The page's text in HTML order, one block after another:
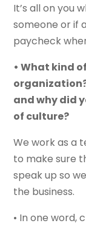
It’s all on you
someone or if
paycheck
• What kind
and why did
of culture?
We work as a
to make sure
speak up so
the business.
• In one word,